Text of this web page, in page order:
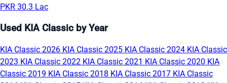
PKR 30.3 Lac
Used KIA Classic by Year
KIA Classic 2026 KIA Classic 2025 KIA Classic 2024 KIA Classic
2023 KIA Classic 2022 KIA Classic 2021 KIA Classic 2020 KIA
Classic 2019 KIA Classic 2018 KIA Classic 2017 KIA Classic